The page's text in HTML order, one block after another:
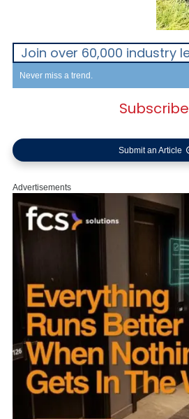
Join over 60,000 industry
Never miss a trend.
Submit an Article
Advertisements